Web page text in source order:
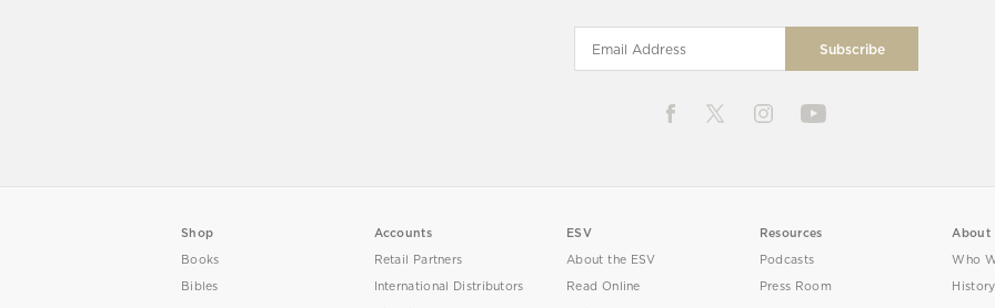
Shop
Books
Bibles
Accounts
Retail Partners
International Distributors
ESV
About the ESV
Read Online
Resources
Podcasts
Press Room
About
Who